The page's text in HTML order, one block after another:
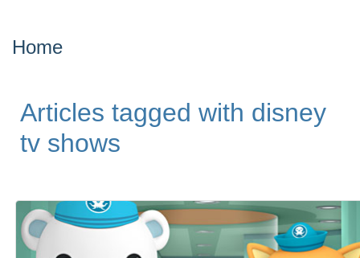
Home
Articles tagged with disney
tv shows